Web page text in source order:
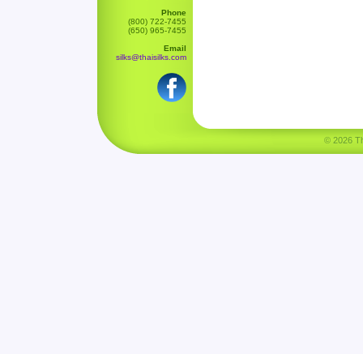
Phone
(800) 722-7455
(650) 965-7455
Email
silks@thaisilks.com
© 2026